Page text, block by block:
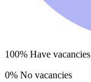
100% Have vacancies
0% No vacancies